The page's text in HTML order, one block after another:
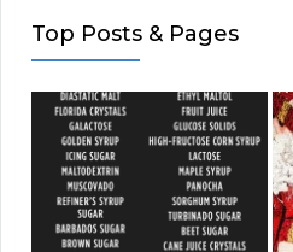
Top Posts & Pages